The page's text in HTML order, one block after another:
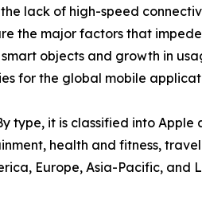
lack of high-speed
the major factors that
objects and growth in
for the global mobile
it is classified into Apple
health and fitness,
Europe, Asia-Pacific, and